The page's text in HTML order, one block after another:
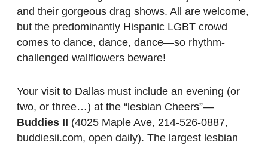
and their gorgeous drag shows. All are welcome,
but the predominantly Hispanic LGBT crowd
comes to dance, dance, dance—so rhythm-
challenged wallflowers beware!
Your visit to Dallas must include an evening (or
two, or three…) at the “lesbian Cheers”—
Buddies II (4025 Maple Ave, 214-526-0887,
buddiesii.com, open daily). The largest lesbian